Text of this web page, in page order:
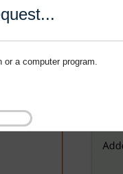
a computer program.